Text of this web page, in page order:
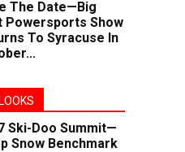
The Date—Big
Powersports Show
To Syracuse In
Ski-Doo Summit—
Snow Benchmark